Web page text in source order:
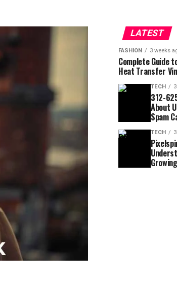
LATEST
FASHION 3 weeks
Complete Guide
Heat Transfer
TECH
312-
About
Spam
TECH